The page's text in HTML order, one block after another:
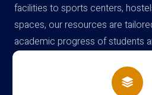
facilities to sports centers,
spaces, our resources are
academic progress of students
campus